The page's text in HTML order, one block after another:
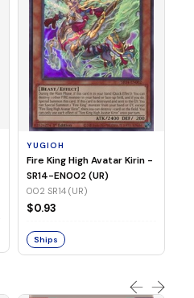
YUGIOH
Fire King High Avatar Kirin -
SR14-EN002 (UR)
002 SR14 (UR)
$0.93
Ships